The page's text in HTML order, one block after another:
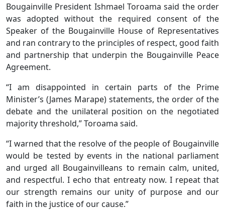
Bougainville President Ishmael Toroama said the order
was adopted without the required consent of the
Speaker of the Bougainville House of Representatives
and ran contrary to the principles of respect, good faith
and partnership that underpin the Bougainville Peace
Agreement.
“I am disappointed in certain parts of the Prime
Minister’s (James Marape) statements, the order of the
debate and the unilateral position on the negotiated
majority threshold,” Toroama said.
“I warned that the resolve of the people of Bougainville
would be tested by events in the national parliament
and urged all Bougainvilleans to remain calm, united,
and respectful. I echo that entreaty now. I repeat that
our strength remains our unity of purpose and our
faith in the justice of our cause.”